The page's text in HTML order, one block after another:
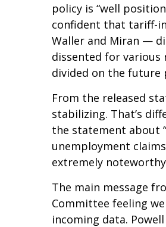
policy is “well
confident that tariff-
Waller and Miran —
dissented for various
divided on the
From the released
stabilizing. That’s
the statement about
unemployment
extremely
The main message
Committee feeling
incoming data.